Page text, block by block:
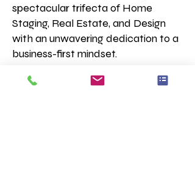
spectacular trifecta of Home
Staging, Real Estate, and Design
with an unwavering dedication to a
business-first mindset.
Our members are a dynamic and